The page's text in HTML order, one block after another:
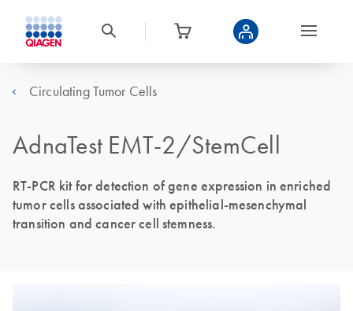
Circulating Tumor Cells
AdnaTest EMT-2/StemCell
RT-PCR kit for detection of gene expression in enriched
tumor cells associated with epithelial-mesenchymal
transition and cancer cell stemness.